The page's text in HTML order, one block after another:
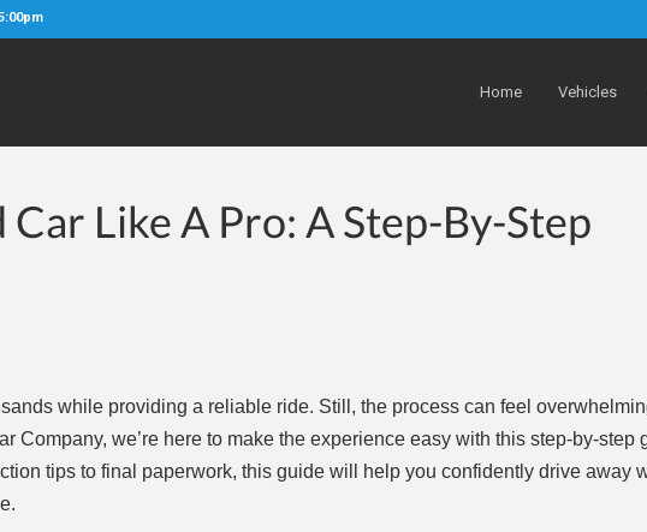
Home Vehicles
Car Like A Pro: A Step-By-Step
while providing a reliable ride. Still, the process can feel
Company, we’re here to make the experience easy with this step-by-step
tips to final paperwork, this guide will help you confidently drive away